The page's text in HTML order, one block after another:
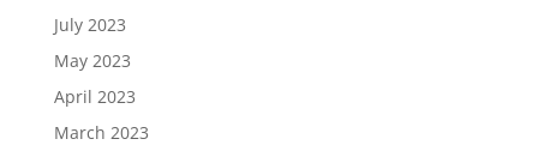
July 2023
May 2023
April 2023
March 2023